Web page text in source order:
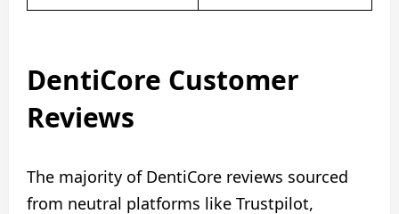
DentiCore Customer
Reviews
The majority of DentiCore reviews sourced
from neutral platforms like Trustpilot,